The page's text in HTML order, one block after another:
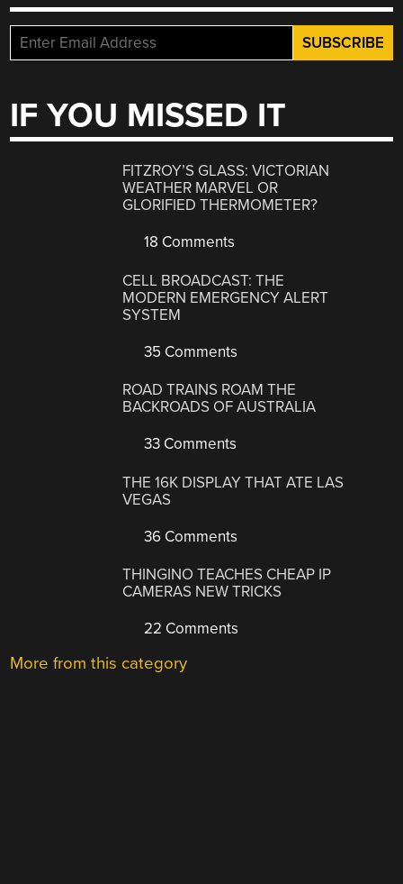
IF YOU MISSED IT
FITZROY’S GLASS: VICTORIAN
WEATHER MARVEL OR
GLORIFIED THERMOMETER?
18 Comments
CELL BROADCAST: THE
MODERN EMERGENCY ALERT
SYSTEM
35 Comments
ROAD TRAINS ROAM THE
BACKROADS OF AUSTRALIA
33 Comments
THE 16K DISPLAY THAT ATE LAS
VEGAS
36 Comments
THINGINO TEACHES CHEAP IP
CAMERAS NEW TRICKS
22 Comments
More from this category